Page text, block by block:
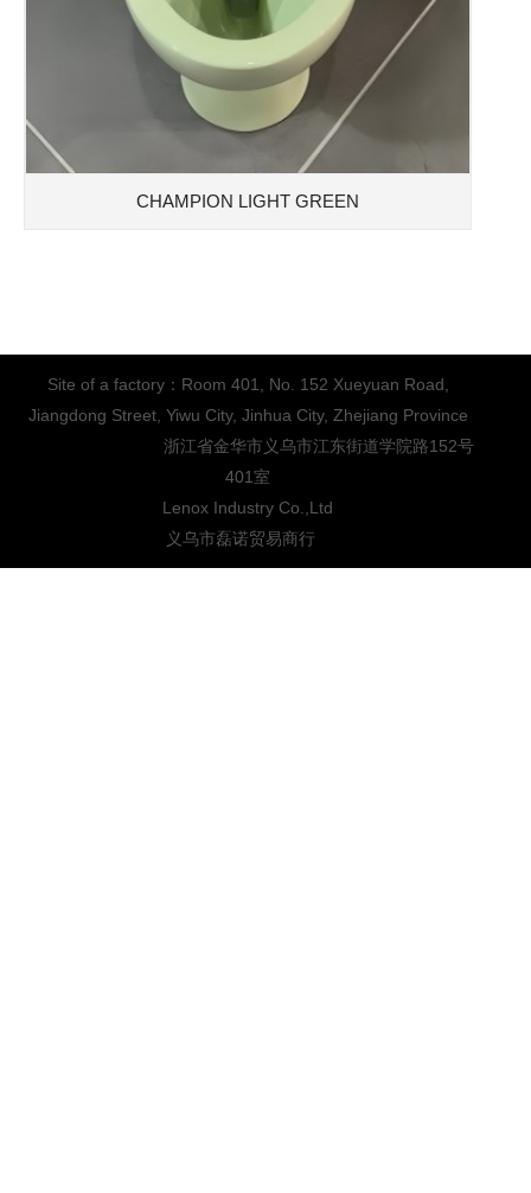
CHAMPION LIGHT GREEN
Site of a factory：Room 401, No. 152 Xueyuan Road,
Jiangdong Street, Yiwu City, Jinhua City, Zhejiang Province
浙江省金华市义乌市江东街道学院路152号
401室
Lenox Industry Co.,Ltd
义乌市磊诺贸易商行